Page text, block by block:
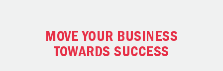
MOVE YOUR BUSINESS
TOWARDS SUCCESS